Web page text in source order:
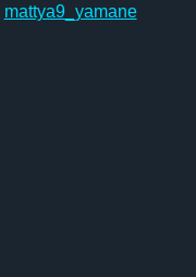
mattya9_yamane